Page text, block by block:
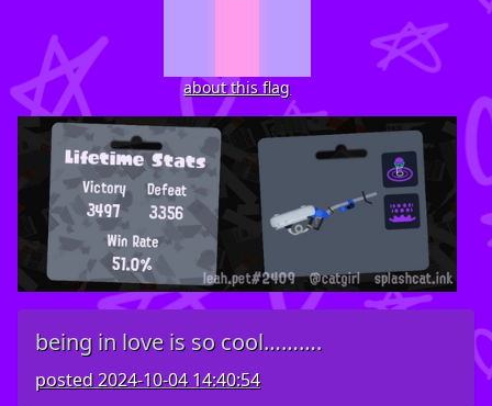
about this flag
being in love is so cool……….
posted2024-10-04 14:40:54